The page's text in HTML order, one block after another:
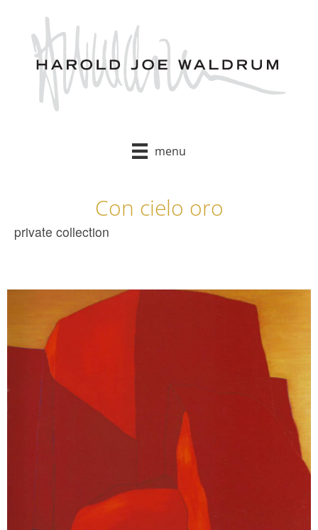
content
menu
Con cielo oro
private collection